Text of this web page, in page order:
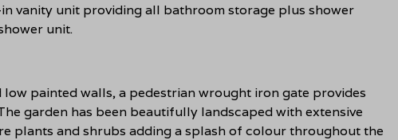
vanity unit providing all bathroom storage plus shower
unit.
painted walls, a pedestrian wrought iron gate provides
garden has been beautifully landscaped with extensive
plants and shrubs adding a splash of colour throughout the